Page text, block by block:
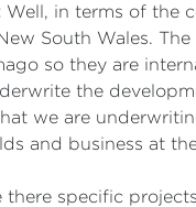
Well, in terms of the
South Wales.
so they are
the
we are
and business at
there specific